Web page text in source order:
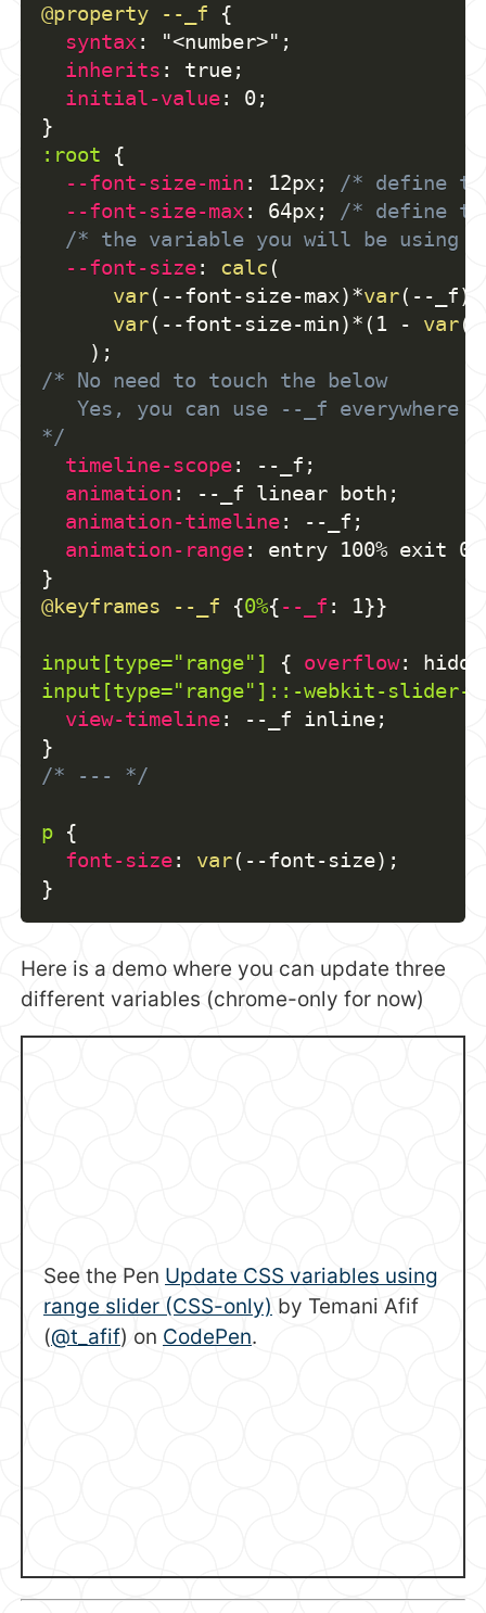
@property --_f
{
syntax : "<number>" ;
inherits : true;
initial-value: 0;
}
:root
{
--font-size-min : 12px ;
/* define
--font-size-max : 64px ;
/* define
/* the variable you will be using
--font-size: calc (
var( --font-size-max)*var( --_f)
var( --font-size-min)* ( 1 - var(
) ;
/* No need to touch the below
   Yes, you can use --_f everywhere
*/
timeline-scope: --_f ;
animation : --_f linear both ;
animation-timeline: --_f ;
animation-range: entry 100% exit 0%
}
@keyframes --_f {0%{--_f : 1}}
input[type="range"] { overflow:
input[type="range"]::-webkit-slider-
view-timeline: --_f inline;
}
/* --- */
p {
font-size: var( --font-size) ;
}
Here is a demo where you can update three
different variables (chrome-only for now)
See the Pen Update CSS variables using
range slider (CSS-only) by Temani Afif
(@t_afif) on CodePen.